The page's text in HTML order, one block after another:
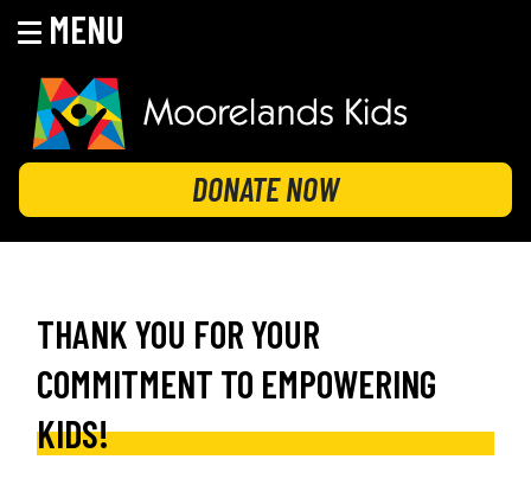
MENU
content
MOORELANDS KIDS
Empowering kids to transform their lives
DONATE NOW
THANK YOU FOR YOUR
COMMITMENT TO EMPOWERING
KIDS!